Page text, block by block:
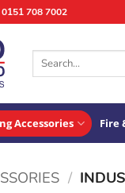
0151 708 7002
Search
Accessories Fire
/